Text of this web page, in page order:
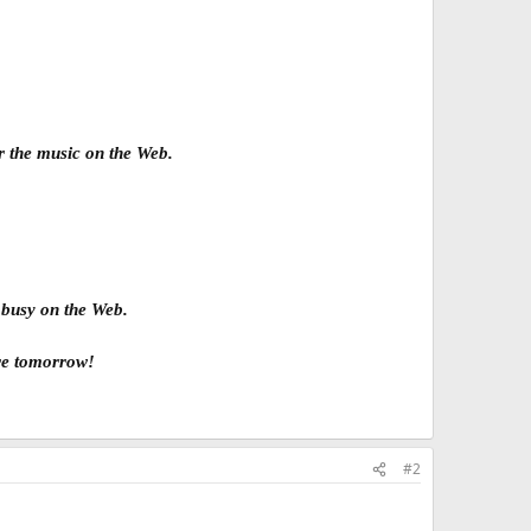
music on the Web.
on the Web.
tomorrow!
#2